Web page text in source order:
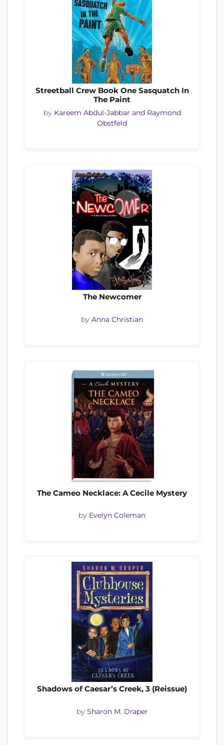
Streetball Crew Book One Sasquatch In
The Paint
by Kareem Abdul-Jabbar and Raymond
Obstfeld
The Newcomer
by Anna Christian
The Cameo Necklace: A Cecile Mystery
by Evelyn Coleman
Shadows of Caesar’s Creek, 3 (Reissue)
by Sharon M. Draper